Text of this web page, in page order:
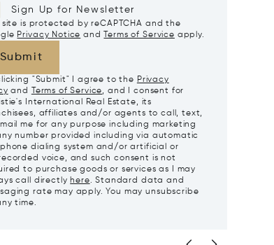
Sign Up for Newsletter
site is protected by reCAPTCHA and the
Privacy Notice and Terms of Service apply.
Submit
"Submit" I agree to the Privacy
and Terms of Service, and I consent for
International Real Estate, its
affiliates and/or agents to call, text,
me for any purpose including marketing
number provided including via automatic
dialing system and/or artificial or
voice, and such consent is not
to purchase goods or services as I may
call directly here. Standard data and
rate may apply. You may unsubscribe
time.